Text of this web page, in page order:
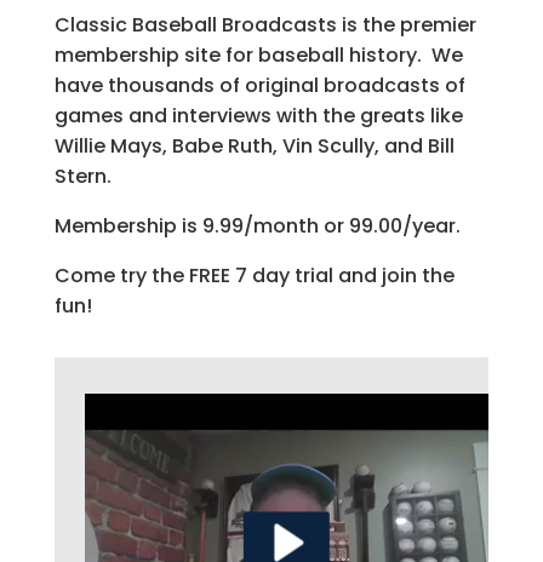
Classic Baseball Broadcasts is the premier
membership site for baseball history. We
have thousands of original broadcasts of
games and interviews with the greats like
Willie Mays, Babe Ruth, Vin Scully, and Bill
Stern.
Membership is 9.99/month or 99.00/year.
Come try the FREE 7 day trial and join the
fun!